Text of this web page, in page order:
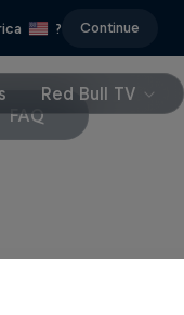
? Continue
Red Bull TV
FAQ